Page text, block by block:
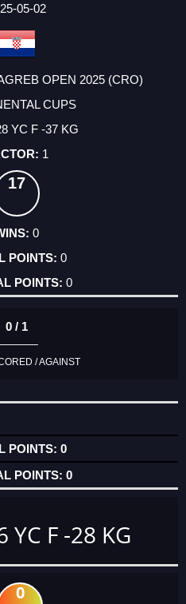
05-02
OPEN 2025 (CRO)
CUPS
YC F -37 KG
1
17
0
0
0
0 / 1
/ AGAINST
0
0
YC F -28 KG
0